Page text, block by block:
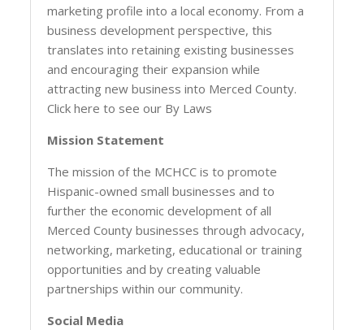
marketing profile into a local economy. From a
business development perspective, this
translates into retaining existing businesses
and encouraging their expansion while
attracting new business into Merced County.
Click here to see our By Laws
Mission Statement
The mission of the MCHCC is to promote
Hispanic-owned small businesses and to
further the economic development of all
Merced County businesses through advocacy,
networking, marketing, educational or training
opportunities and by creating valuable
partnerships within our community.
Social Media